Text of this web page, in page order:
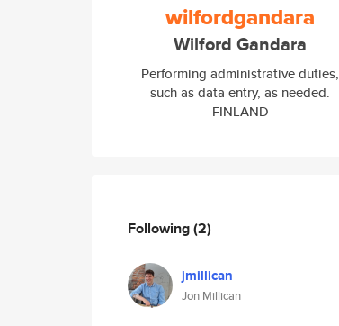
wilfordgandara
Wilford Gandara
Performing administrative duties,
such as data entry, as needed.
FINLAND
Following(2)
jmillican
Jon Millican